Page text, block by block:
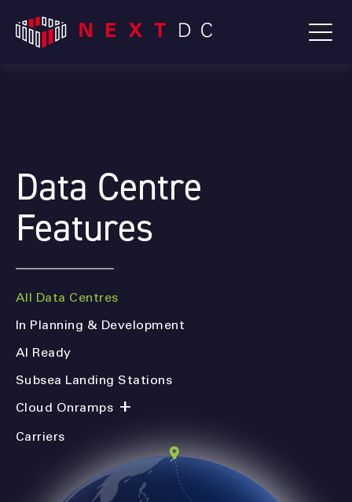
Data Centre
Features
All Data Centres
In Planning & Development
AI Ready
Subsea Landing Stations
Cloud Onramps +
Carriers